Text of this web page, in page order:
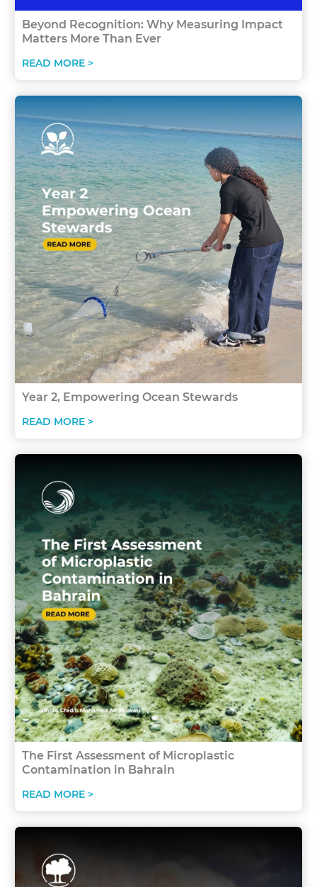
Beyond Recognition: Why Measuring Impact
Matters More Than Ever
READ MORE >
Year 2, Empowering Ocean Stewards
READ MORE >
The First Assessment of Microplastic
Contamination in Bahrain
READ MORE >